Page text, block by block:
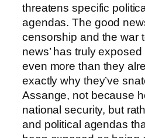
threatens specific
agendas. The good
censorship and the war
news’ has truly
even more than they
exactly why they’ve
Assange, not because
national security, but
and political agendas